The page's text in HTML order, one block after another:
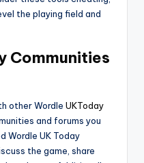
the playing field and
Communities
other Wordle UKToday
and forums you
Wordle UK Today
the game, share